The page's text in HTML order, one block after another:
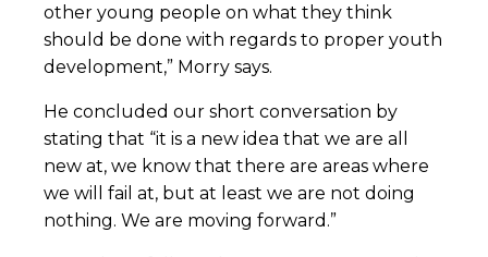
other young people on what they think
should be done with regards to proper youth
development,” Morry says.
He concluded our short conversation by
stating that “it is a new idea that we are all
new at, we know that there are areas where
we will fail at, but at least we are not doing
nothing. We are moving forward.”